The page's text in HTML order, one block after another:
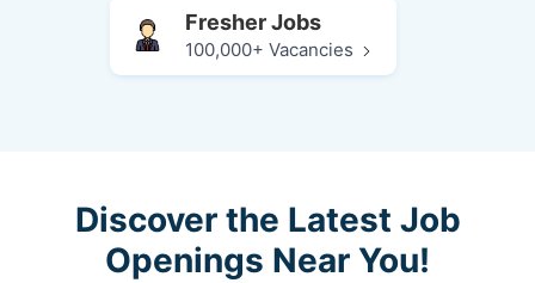
Fresher Jobs
100,000+ Vacancies
Discover the Latest Job
Openings Near You!